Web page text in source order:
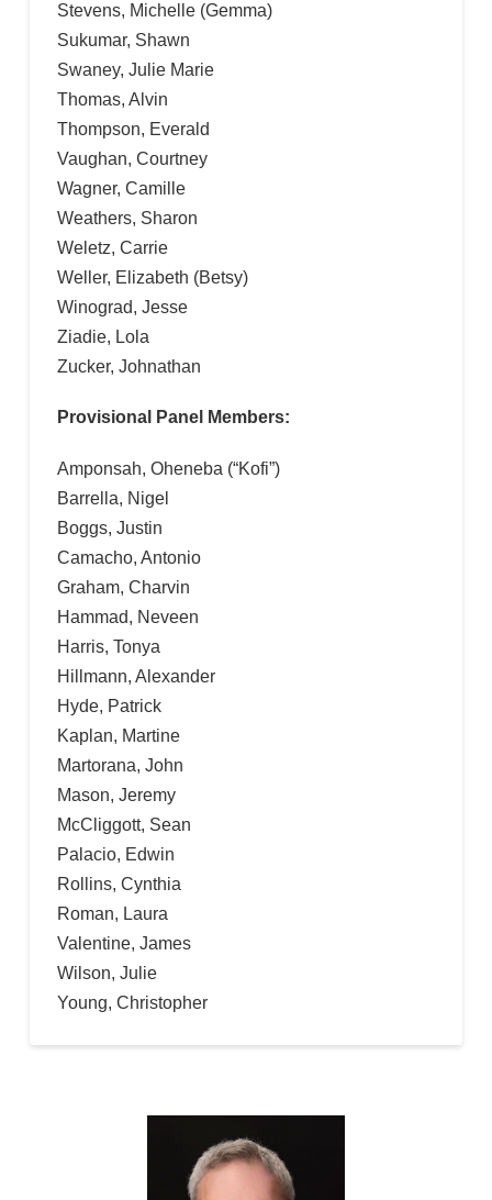
Stevens, Michelle (Gemma)
Sukumar, Shawn
Swaney, Julie Marie
Thomas, Alvin
Thompson, Everald
Vaughan, Courtney
Wagner, Camille
Weathers, Sharon
Weletz, Carrie
Weller, Elizabeth (Betsy)
Winograd, Jesse
Ziadie, Lola
Zucker, Johnathan
Provisional Panel Members:
Amponsah, Oheneba (“Kofi”)
Barrella, Nigel
Boggs, Justin
Camacho, Antonio
Graham, Charvin
Hammad, Neveen
Harris, Tonya
Hillmann, Alexander
Hyde, Patrick
Kaplan, Martine
Martorana, John
Mason, Jeremy
McCliggott, Sean
Palacio, Edwin
Rollins, Cynthia
Roman, Laura
Valentine, James
Wilson, Julie
Young, Christopher